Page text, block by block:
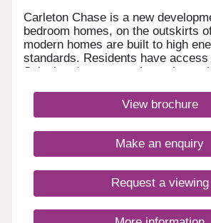
Carleton Chase is a new
bedroom homes, on the outskirts
modern homes are built to high
standards. Residents have
Sainsbury's supermarkets along
Commuting is easy with J40 off the
minutes away, great for outdoor
Closed,Wednesday
17:30,Friday 10:00-17:30,Saturday
View brochure
Make an enquiry
Request a viewing